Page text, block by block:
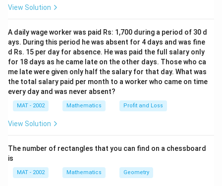
View Solution
A daily wage worker was paid Rs: 1,700 during a period of 30 d
ays. During this period he was absent for 4 days and was fine
d Rs. 15 per day for absence. He was paid the full salary only
for 18 days as he came late on the other days. Those who ca
me late were given only half the salary for that day. What was
the total salary paid per month to a worker who came on time
every day and was never absent?
MAT - 2002 Mathematics Profit and Loss
View Solution
The number of rectangles that you can find on a chessboard
is
MAT - 2002 Mathematics Geometry